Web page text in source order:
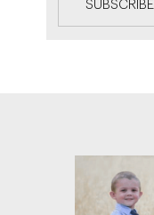
SUBSCRIBE